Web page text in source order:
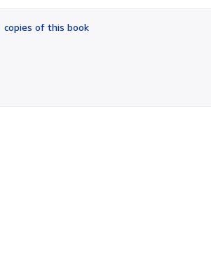
of
5
copies of this book